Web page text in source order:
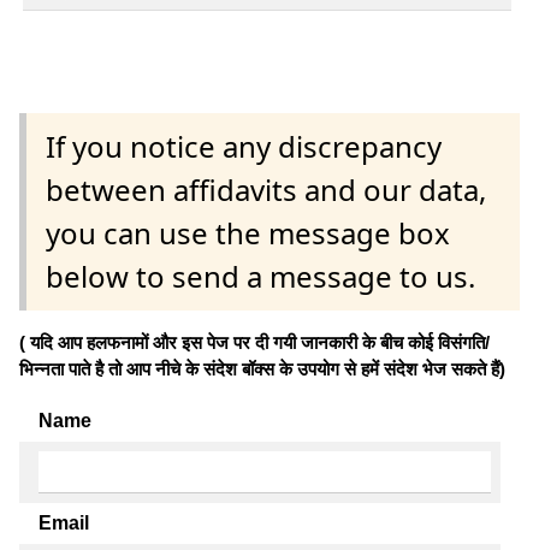
If you notice any discrepancy
between affidavits and our data,
you can use the message box
below to send a message to us.
( यदि आप हलफनामों और इस पेज पर दी गयी जानकारी के बीच कोई विसंगति/
भिन्नता पाते है तो आप नीचे के संदेश बॉक्स के उपयोग से हमें संदेश भेज सकते हैं)
Name
Email